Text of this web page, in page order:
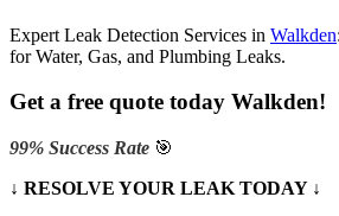
Expert Leak Detection Services in Walkden
for Water, Gas, and Plumbing Leaks.
Get a free quote today Walkden!
99% Success Rate 🎯
↓ RESOLVE YOUR LEAK TODAY ↓